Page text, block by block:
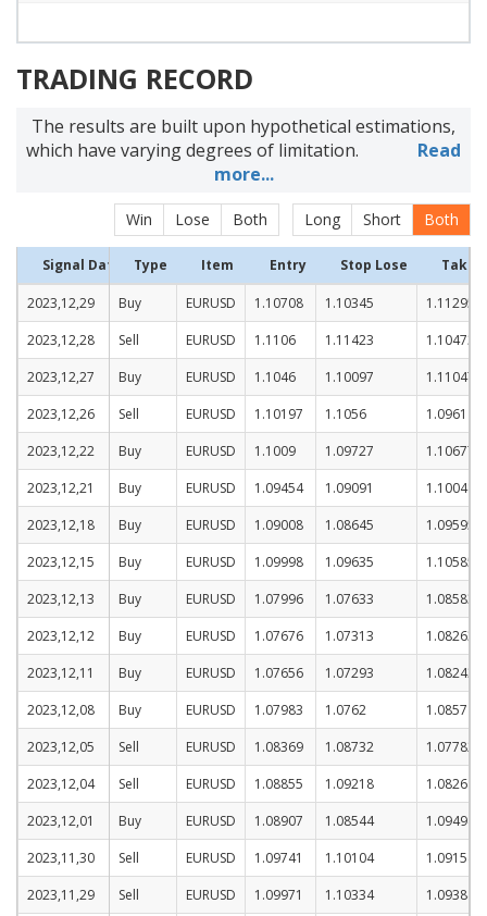
TRADING RECORD
The results are built upon hypothetical estimations,
which have varying degrees of limitation.
Read
more...
Long Short Both
Win Lose Both
Type Item Entry Stop Lose Take
Buy EURUSD 1.10708 1.10345
1.11295
Sell
EURUSD 1.1106 1.11423
1.10473
Buy
EURUSD 1.1046 1.10097
1.11047
Sell
EURUSD 1.10197 1.1056
1.0961
Buy
EURUSD 1.1009 1.09727
1.10677
Buy
EURUSD 1.09454 1.09091
1.10041
Buy
EURUSD 1.09008 1.08645
1.09595
Buy
EURUSD 1.09998 1.09635
1.10585
Buy
EURUSD 1.07996 1.07633
1.08583
Buy
EURUSD 1.07676 1.07313
1.08263
Buy
EURUSD 1.07656 1.07293
1.08243
Buy
EURUSD 1.07983 1.0762
1.0857
Sell
EURUSD 1.08369 1.08732
1.07782
Sell
EURUSD 1.08855 1.09218
1.08268
Buy
EURUSD 1.08907 1.08544
1.09494
Sell
EURUSD 1.09741 1.10104
1.09154
Sell
EURUSD 1.09971 1.10334
1.09384
Signal Date
2023,12,29
2023,12,28
2023,12,27
2023,12,26
2023,12,22
2023,12,21
2023,12,18
2023,12,15
2023,12,13
2023,12,12
2023,12,11
2023,12,08
2023,12,05
2023,12,04
2023,12,01
2023,11,30
2023,11,29